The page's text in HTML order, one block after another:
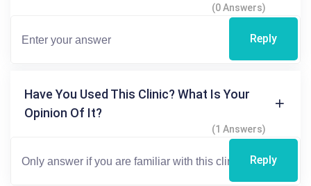
(0 Answers)
Reply
Have You Used This Clinic? What Is Your
Opinion Of It?
(1 Answers)
Reply